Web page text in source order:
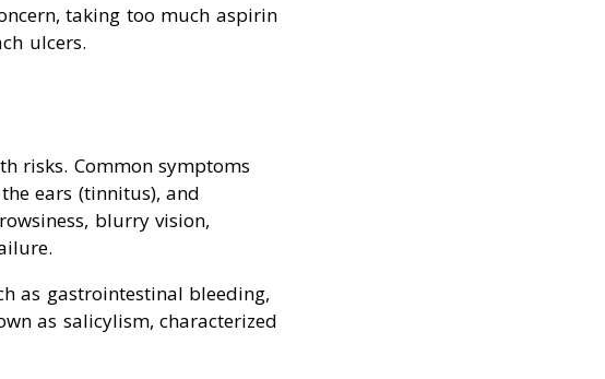
taking too much aspirin
ulcers.
risks. Common symptoms
ears (tinnitus), and
blurry vision,
as gastrointestinal bleeding,
as salicylism, characterized